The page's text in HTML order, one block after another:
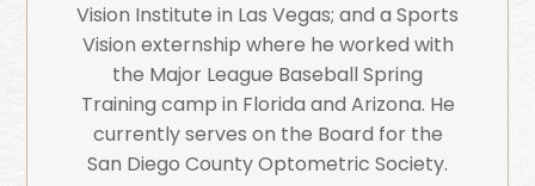
Vision Institute in Las Vegas; and a Sports
Vision externship where he worked with
the Major League Baseball Spring
Training camp in Florida and Arizona. He
currently serves on the Board for the
San Diego County Optometric Society.